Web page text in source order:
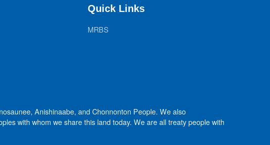
Quick Links
MRBS
Anishinaabe, and Chonnonton People. We also
with whom we share this land today. We are all treaty people with